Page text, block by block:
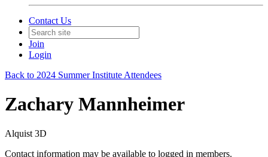
Contact Us
Join
Login
Back to 2024 Summer Institute Attendees
Zachary Mannheimer
Alquist 3D
Contact information may be available to logged in members.